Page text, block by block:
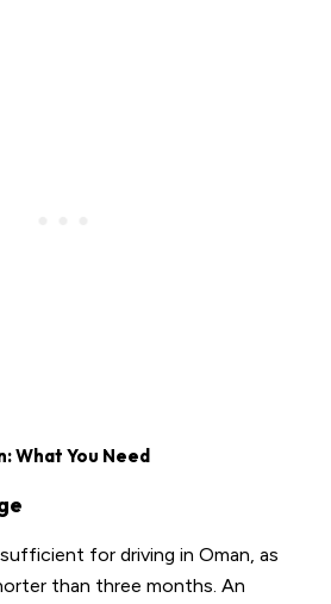
What You Need
for driving in Oman, as
than three months. An